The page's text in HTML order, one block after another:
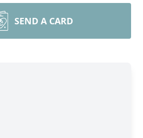
SEND A CARD